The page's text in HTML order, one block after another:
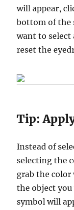
will appear,
bottom of the
want to
reset the
Tip:
Instead of
selecting the
grab the
the object
symbol will